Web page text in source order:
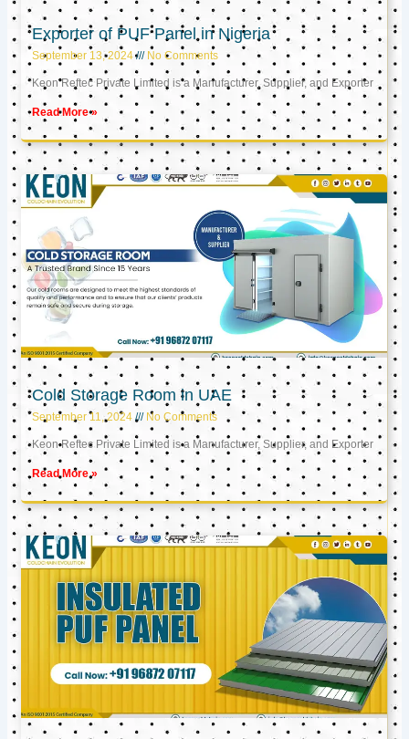
Exporter of PUF Panel in Nigeria
September 13, 2024 No Comments
Keon Reftec Private Limited is a Manufacturer, Supplier, and Exporter
Read More »
Cold Storage Room in UAE
September 11, 2024 No Comments
Keon Reftec Private Limited is a Manufacturer, Supplier, and Exporter
Read More »